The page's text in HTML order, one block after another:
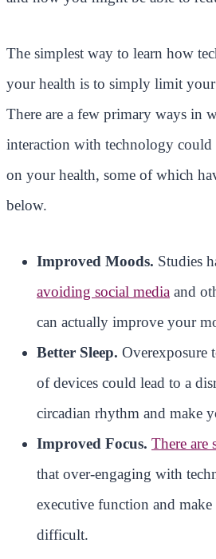
The simplest way to learn how
your health is to simply limit
There are a few primary ways in
interaction with technology could
on your health, some of which
below.
Improved Moods. Studies
avoiding social media and
can actually improve your
Better Sleep. Overexposure
of devices could lead to a
circadian rhythm and make
Improved Focus. There are
that over-engaging with
executive function and
difficult.